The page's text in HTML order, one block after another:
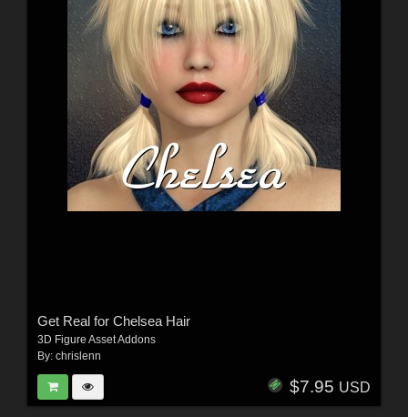
Get Real for Chelsea Hair
3D Figure Asset Addons
By: chrislenn
$7.95 USD